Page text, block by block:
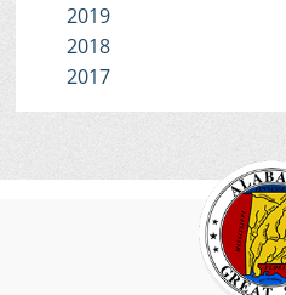
2019
2018
2017